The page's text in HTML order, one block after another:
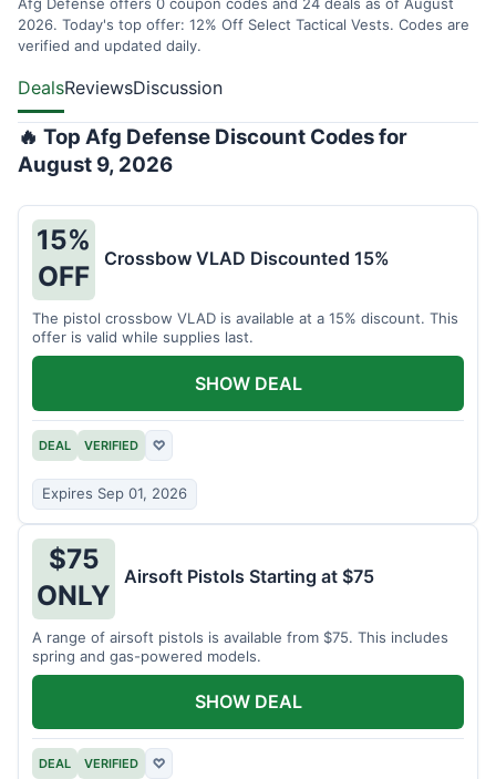
2026. Today's top offer: 12% Off Select Tactical Vests. Codes are
verified and updated daily.
DealsReviewsDiscussion
🔥 Top Afg Defense Discount Codes for
August 9, 2026
15%
OFF
Crossbow VLAD Discounted 15%
The pistol crossbow VLAD is available at a 15% discount. This
offer is valid while supplies last.
DEAL VERIFIED ♡
Expires Sep 01, 2026
SHOW DEAL
$75
ONLY
Airsoft Pistols Starting at $75
A range of airsoft pistols is available from $75. This includes
spring and gas-powered models.
DEAL VERIFIED ♡
SHOW DEAL